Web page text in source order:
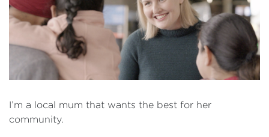
I’m a local mum that wants the best for her
community.